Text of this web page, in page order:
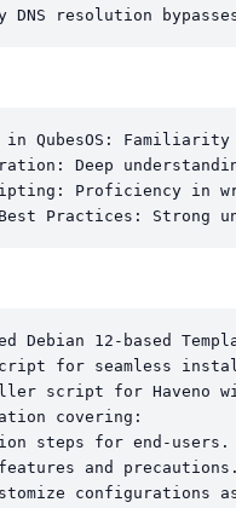
QubesOS: Familiarity
Deep
Proficiency in
Debian 12-based
for seamless
script for Haveno
covering:
steps for end-users.
and precautions.
configurations as